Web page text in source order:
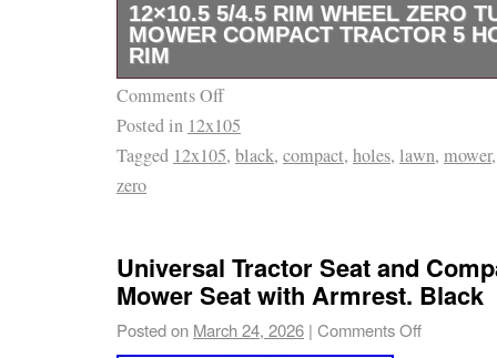
12×10.5 5/4.5 RIM WHEEL ZERO
MOWER COMPACT TRACTOR 5
RIM
High Quality Steel Wheel Rim for Mowers
Universal for all the wheels with bellow
Briggs, Cub Cadet, Honda, Snapper, Toro,
Husqvarna, Simplicity, John Deere,
Your feedback is very important to our
Contact with us first if you have any
Comments Off
Posted in 12x105
Tagged 12x105, black, compact, holes, lawn, mower
zero
Universal Tractor Seat and
Mower Seat with Armrest. Black
Posted on March 24, 2026 | Comments Off